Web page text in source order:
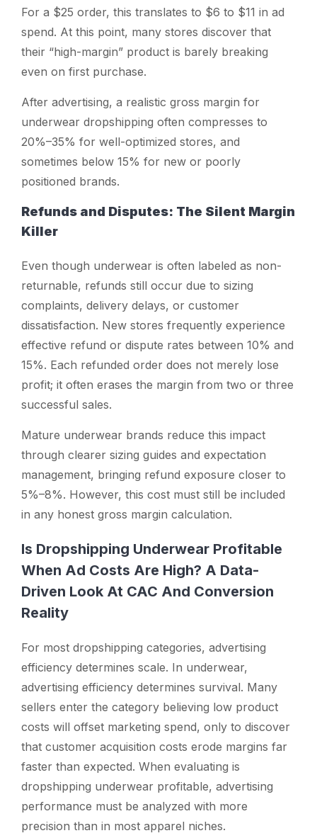
For a $25 order, this translates to $6 to $11 in ad
spend. At this point, many stores discover that
their “high-margin” product is barely breaking
even on first purchase.
After advertising, a realistic gross margin for
underwear dropshipping often compresses to
20%–35% for well-optimized stores, and
sometimes below 15% for new or poorly
positioned brands.
Refunds and Disputes: The Silent Margin
Killer
Even though underwear is often labeled as non-
returnable, refunds still occur due to sizing
complaints, delivery delays, or customer
dissatisfaction. New stores frequently experience
effective refund or dispute rates between 10% and
15%. Each refunded order does not merely lose
profit; it often erases the margin from two or three
successful sales.
Mature underwear brands reduce this impact
through clearer sizing guides and expectation
management, bringing refund exposure closer to
5%–8%. However, this cost must still be included
in any honest gross margin calculation.
Is Dropshipping Underwear Profitable
When Ad Costs Are High? A Data-
Driven Look At CAC And Conversion
Reality
For most dropshipping categories, advertising
efficiency determines scale. In underwear,
advertising efficiency determines survival. Many
sellers enter the category believing low product
costs will offset marketing spend, only to discover
that customer acquisition costs erode margins far
faster than expected. When evaluating is
dropshipping underwear profitable, advertising
performance must be analyzed with more
precision than in most apparel niches.